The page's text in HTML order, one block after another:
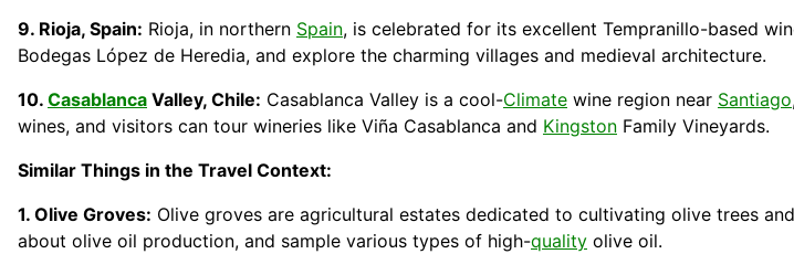
9. Rioja, Spain: Rioja, in northern Spain, is celebrated for its excellent Tempranillo-based
Bodegas López de Heredia, and explore the charming villages and medieval architecture.
10. Casablanca Valley, Chile: Casablanca Valley is a cool-Climate wine region near Santiago
wines, and visitors can tour wineries like Viña Casablanca and Kingston Family Vineyards.
Similar Things in the Travel Context:
1. Olive Groves: Olive groves are agricultural estates dedicated to cultivating olive trees
about olive oil production, and sample various types of high-quality olive oil.